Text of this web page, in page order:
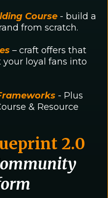
Course - build a
from scratch.
– craft offers that
loyal fans into
- Plus
& Resource
2.0